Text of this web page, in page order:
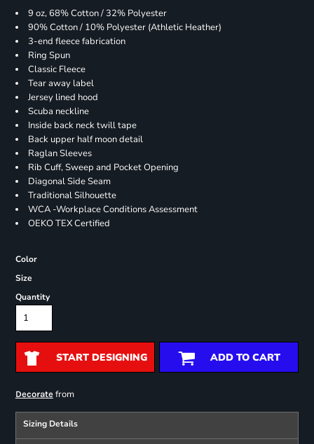
9 oz, 68% Cotton / 32% Polyester
90% Cotton / 10% Polyester (Athletic Heather)
3-end fleece fabrication
Ring Spun
Classic Fleece
Tear away label
Jersey lined hood
Scuba neckline
Inside back neck twill tape
Back upper half moon detail
Raglan Sleeves
Rib Cuff, Sweep and Pocket Opening
Diagonal Side Seam
Traditional Silhouette
WCA -Workplace Conditions Assessment
OEKO TEX Certified
Color
Size
Quantity
START DESIGNING ADD TO CART
Decoratefrom
Sizing Details